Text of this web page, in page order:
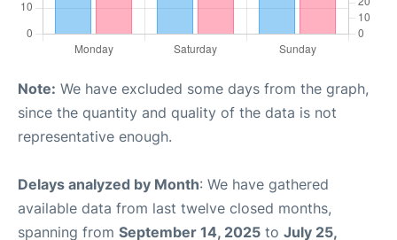
Note: We have excluded some days from the graph,
since the quantity and quality of the data is not
representative enough.
Delays analyzed by Month: We have gathered
available data from last twelve closed months,
spanning from September 14, 2025 to July 25,